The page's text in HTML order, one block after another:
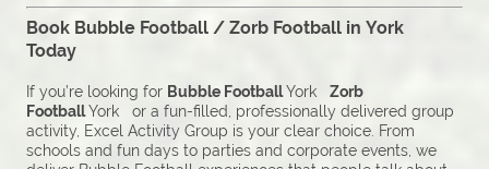
Book Bubble Football / Zorb Football in York
Today
If you’re looking for Bubble FootballYork Zorb
FootballYork or a fun-filled, professionally delivered group
activity, Excel Activity Group is your clear choice. From
schools and fun days to parties and corporate events, we